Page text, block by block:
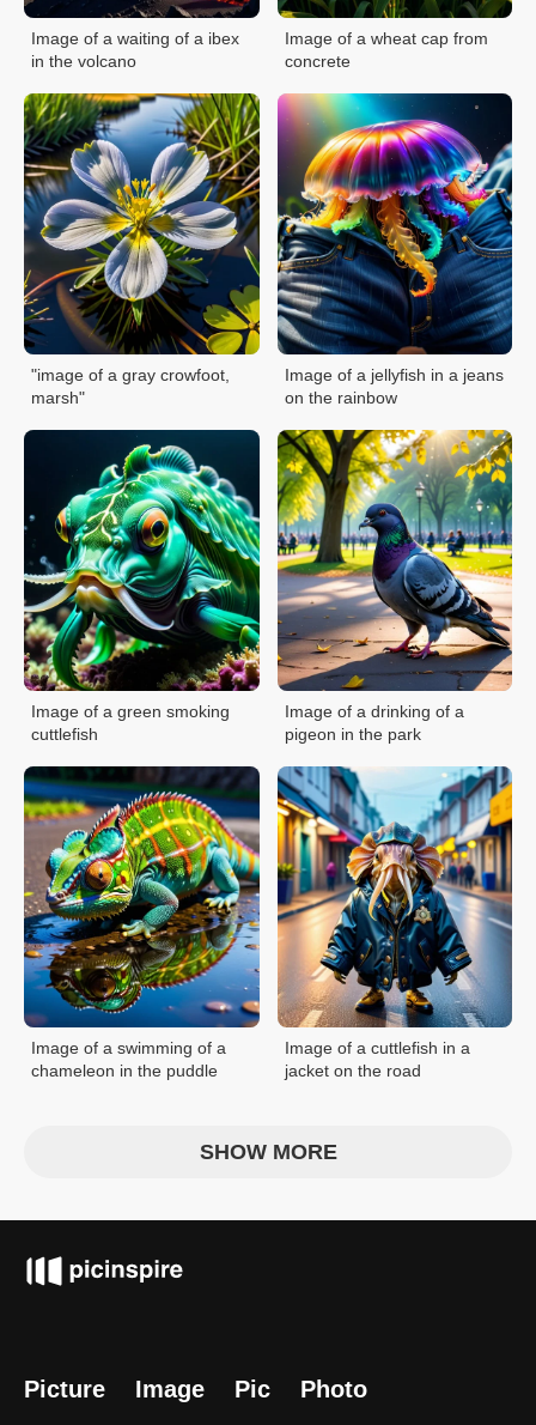
Image of a waiting of a ibex
in the volcano
Image of a wheat cap from
concrete
"image of a gray crowfoot,
marsh"
Image of a jellyfish in a jeans
on the rainbow
Image of a green smoking
cuttlefish
Image of a drinking of a
pigeon in the park
Image of a swimming of a
chameleon in the puddle
Image of a cuttlefish in a
jacket on the road
SHOW MORE
Picture Image Pic
Photo